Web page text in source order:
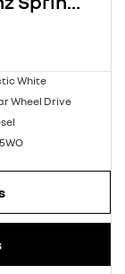
White
Wheel Drive